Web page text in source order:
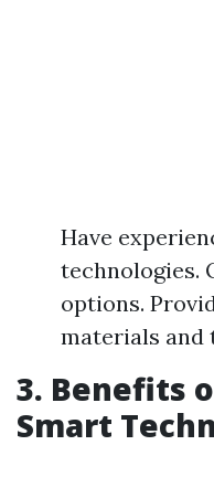
Have
technologies.
options.
materials and
3. Benefits
Smart